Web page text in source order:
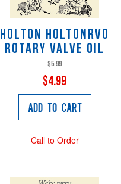
Holton HOLTONRVO
Rotary Valve Oil
$5.99
$4.99
Add to Cart
Call to Order